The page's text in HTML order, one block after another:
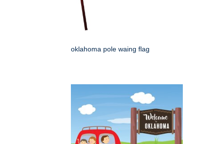
oklahoma pole waing flag